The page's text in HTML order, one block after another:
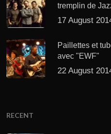
tremplin de
17 August
Paillettes et
avec "EWF"
22 August
RECENT